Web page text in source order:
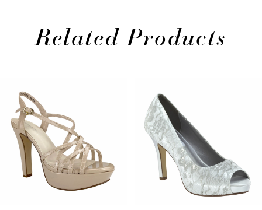
Related Products
Products
Carousel
end